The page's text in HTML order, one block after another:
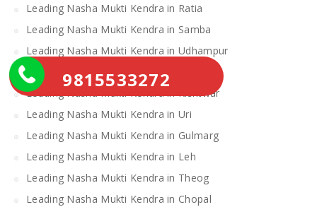
Leading Nasha Mukti Kendra in Ratia
Leading Nasha Mukti Kendra in Samba
Leading Nasha Mukti Kendra in Udhampur
Leading Nasha Mukti Kendra in Narwana
Leading Nasha Mukti Kendra in Kishtwar
Leading Nasha Mukti Kendra in Uri
Leading Nasha Mukti Kendra in Gulmarg
Leading Nasha Mukti Kendra in Leh
Leading Nasha Mukti Kendra in Theog
Leading Nasha Mukti Kendra in Chopal
9815533272